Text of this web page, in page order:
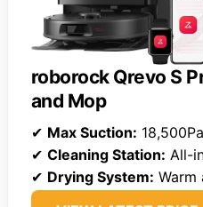
roborock Qrevo S
and Mop
✔ Max Suction: 18,500Pa
✔ Cleaning Station: All-
✔ Drying System: Warm